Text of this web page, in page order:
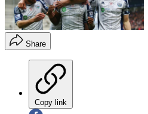
Share
Copy link